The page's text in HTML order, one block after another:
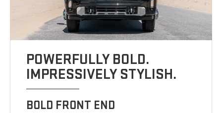
POWERFULLY BOLD.
IMPRESSIVELY STYLISH.
BOLD FRONT END